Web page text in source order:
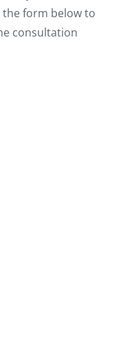
form below to
consultation